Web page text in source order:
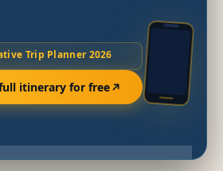
Trip Planner 2026
itinerary for free